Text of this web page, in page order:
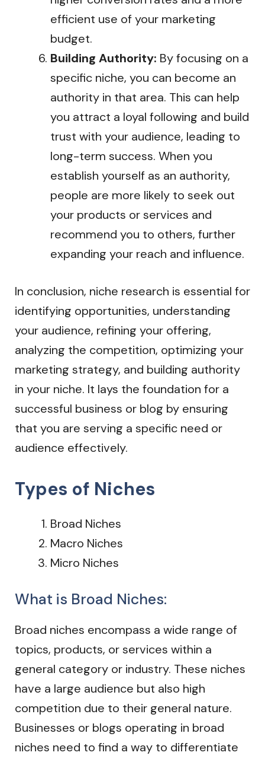
efficient use of your marketing
budget.
Building Authority: By focusing on a
specific niche, you can become an
authority in that area. This can help
you attract a loyal following and build
trust with your audience, leading to
long-term success. When you
establish yourself as an authority,
people are more likely to seek out
your products or services and
recommend you to others, further
expanding your reach and influence.
In conclusion, niche research is essential for
identifying opportunities, understanding
your audience, refining your offering,
analyzing the competition, optimizing your
marketing strategy, and building authority
in your niche. It lays the foundation for a
successful business or blog by ensuring
that you are serving a specific need or
audience effectively.
Types of Niches
Broad Niches
Macro Niches
Micro Niches
What is Broad Niches:
Broad niches encompass a wide range of
topics, products, or services within a
general category or industry. These niches
have a large audience but also high
competition due to their general nature.
Businesses or blogs operating in broad
niches need to find a way to differentiate